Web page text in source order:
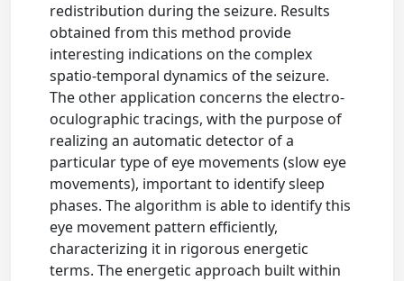
redistribution during the seizure. Results
obtained from this method provide
interesting indications on the complex
spatio-temporal dynamics of the seizure.
The other application concerns the electro-
oculographic tracings, with the purpose of
realizing an automatic detector of a
particular type of eye movements (slow eye
movements), important to identify sleep
phases. The algorithm is able to identify this
eye movement pattern efficiently,
characterizing it in rigorous energetic
terms. The energetic approach built within